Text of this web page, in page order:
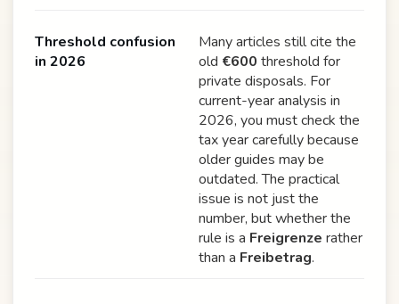
Threshold confusion
in 2026
Many articles still cite the
old €600 threshold for
private disposals. For
current-year analysis in
2026, you must check the
tax year carefully because
older guides may be
outdated. The practical
issue is not just the
number, but whether the
rule is a Freigrenze rather
than a Freibetrag.